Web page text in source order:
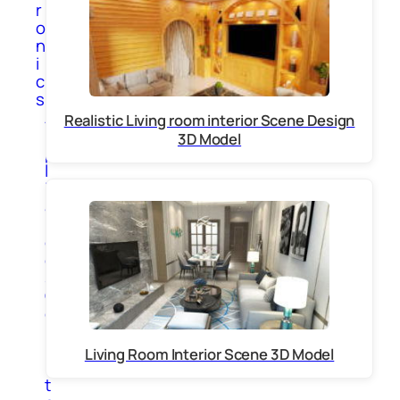
r
o
n
i
c
s
A
p
l
i
a
c
e
s
C
o
t
Realistic Living room interior Scene Design
3D Model
Living Room Interior Scene 3D Model